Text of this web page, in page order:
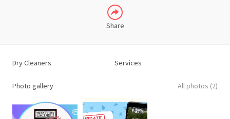
Share
Dry Cleaners Services
Photo gallery All photos (2)